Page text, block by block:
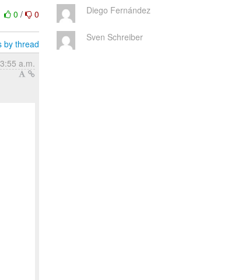
0/ 0
by thread
3:55 a.m.
Diego Fernández
Sven Schreiber